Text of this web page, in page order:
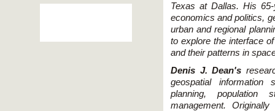
Texas at Dallas. His
economics and politics,
urban and regional
to explore the interface
and their patterns in
Denis J. Dean's
geospatial
planning, population
management.